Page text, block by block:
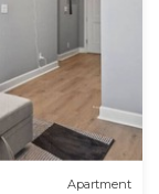
Apartment